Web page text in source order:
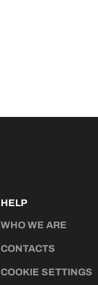
HELP
WHO WE ARE
CONTACTS
COOKIE SETTINGS